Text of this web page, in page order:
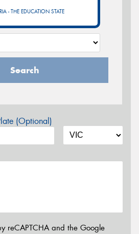
- THE EDUCATION STATE
Search
(Optional)
reCAPTCHA and the Google